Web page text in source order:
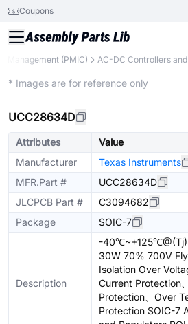
Coupons
Management (PMIC) AC-DC Controllers
* Images are for reference only
UCC28634D
Attributes
Value
Manufacturer
Texas Instruments
MFR.Part #
UCC28634D
JLCPCB Part #
C3094682
Package
SOIC-7
Description
-40℃~+125℃@(Tj)
30W 70% 700V
Isolation Over
Current Protection
Protection、Over
Protection SOIC-7